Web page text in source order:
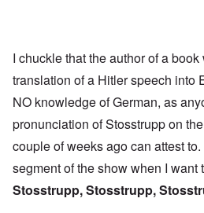
I chuckle that the author of a
translation of a Hitler speech into
NO knowledge of German, as
pronunciation of Stosstrupp on
couple of weeks ago can attest
segment of the show when I want
Stosstrupp, Stosstrupp,